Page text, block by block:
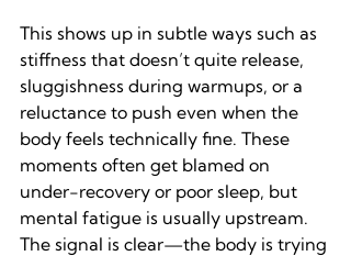
This shows up in subtle ways such as
stiffness that doesn’t quite release,
sluggishness during warmups, or a
reluctance to push even when the
body feels technically fine. These
moments often get blamed on
under-recovery or poor sleep, but
mental fatigue is usually upstream.
The signal is clear—the body is trying